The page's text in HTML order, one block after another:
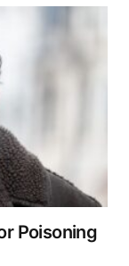
Poisoning